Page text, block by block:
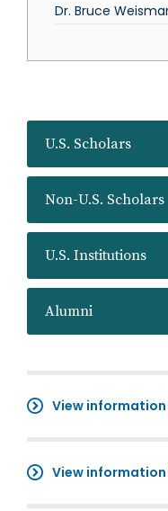
U.S. Scholars
Non-U.S. Scholars
U.S. Institutions
Alumni
View
View
Dr. Bruce